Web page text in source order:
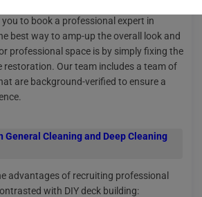
require fixing? With Nakoda Urban
you to book a professional expert in
best way to amp-up the overall look and
professional space is by simply fixing the
restoration. Our team includes a team of
are background-verified to ensure a
General Cleaning and Deep Cleaning
advantages of recruiting professional
with DIY deck building: